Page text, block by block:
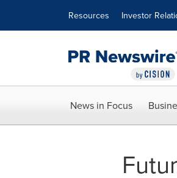
Resources Investor
News in Focus